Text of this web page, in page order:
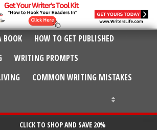
BOOK
HOW TO GET PUBLISHED
WRITING PROMPTS
COMMON WRITING MISTAKES
CLICK TO SHOP AND SAVE 20%